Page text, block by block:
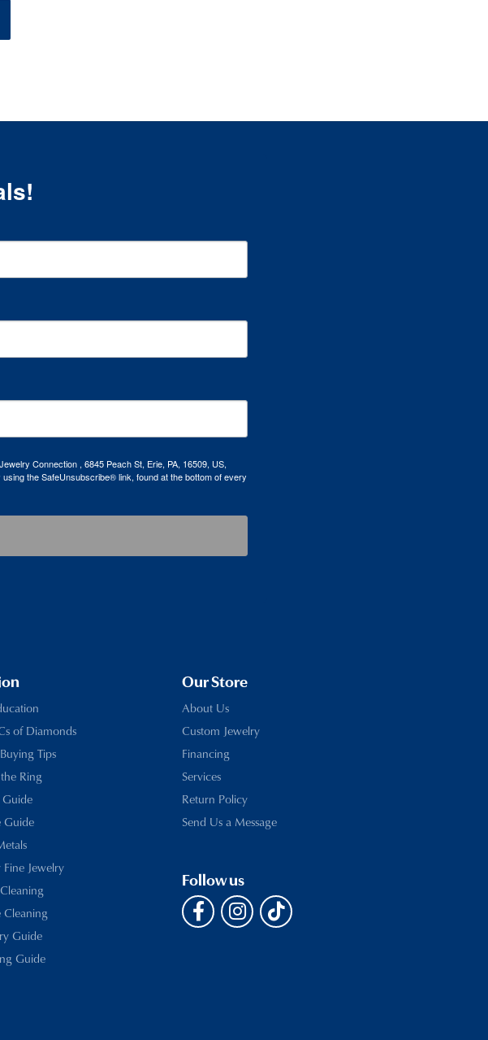
Connection , 6845 Peach St, Erie, PA, 16509, US,
the SafeUnsubscribe® link, found at the bottom of every
of Diamonds
Tips
Ring
Guide
Guide
Jewelry
Cleaning
Guide
Guide
Our Store
About Us
Custom Jewelry
Financing
Services
Return Policy
Send Us a Message
Follow us